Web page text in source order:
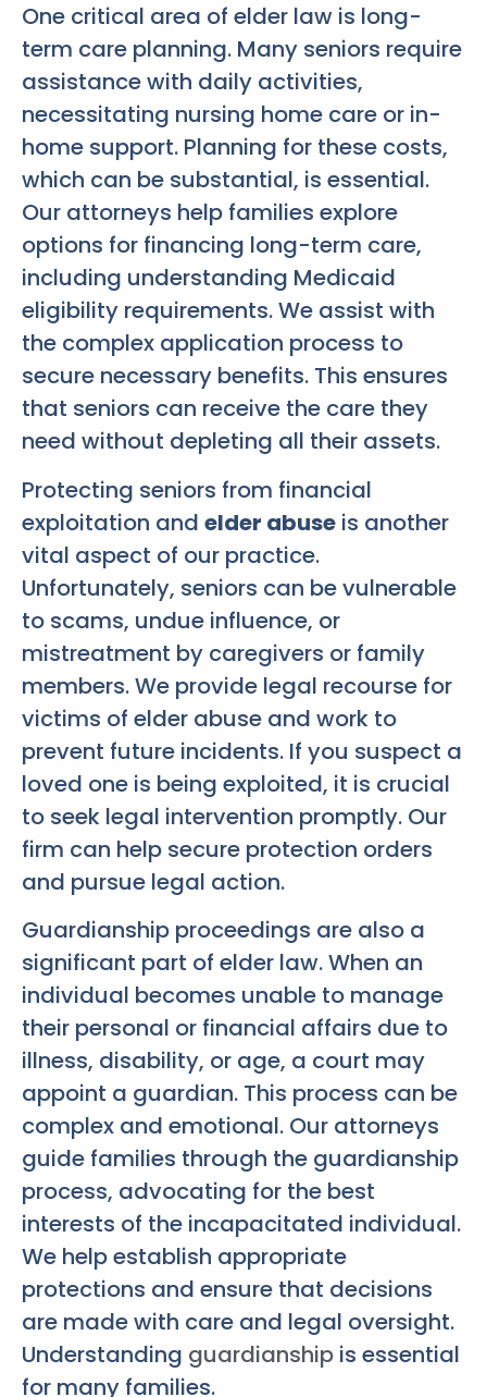
One critical area of elder law is long-
term care planning. Many seniors require
assistance with daily activities,
necessitating nursing home care or in-
home support. Planning for these costs,
which can be substantial, is essential.
Our attorneys help families explore
options for financing long-term care,
including understanding Medicaid
eligibility requirements. We assist with
the complex application process to
secure necessary benefits. This ensures
that seniors can receive the care they
need without depleting all their assets.
Protecting seniors from financial
exploitation and elder abuse is another
vital aspect of our practice.
Unfortunately, seniors can be vulnerable
to scams, undue influence, or
mistreatment by caregivers or family
members. We provide legal recourse for
victims of elder abuse and work to
prevent future incidents. If you suspect a
loved one is being exploited, it is crucial
to seek legal intervention promptly. Our
firm can help secure protection orders
and pursue legal action.
Guardianship proceedings are also a
significant part of elder law. When an
individual becomes unable to manage
their personal or financial affairs due to
illness, disability, or age, a court may
appoint a guardian. This process can be
complex and emotional. Our attorneys
guide families through the guardianship
process, advocating for the best
interests of the incapacitated individual.
We help establish appropriate
protections and ensure that decisions
are made with care and legal oversight.
Understanding guardianship is essential
for many families.